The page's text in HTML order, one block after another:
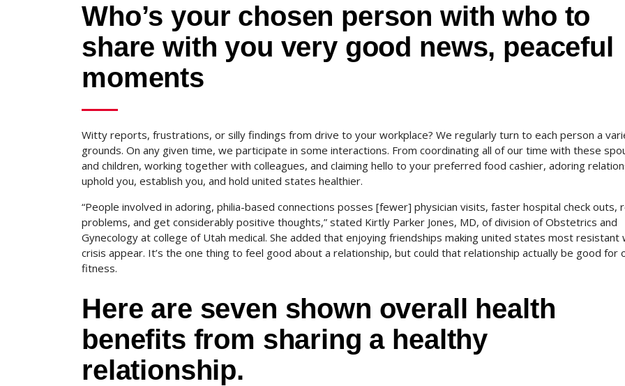
Who’s your chosen person with who to
share with you very good news, peaceful
moments
Witty reports, frustrations, or silly findings from drive to your workplace? We regularly turn to each person a
grounds. On any given time, we participate in some interactions. From coordinating all of our time with these
and children, working together with colleagues, and claiming hello to your preferred food cashier, adoring
uphold you, establish you, and hold united states healthier.
“People involved in adoring, philia-based connections posses [fewer] physician visits, faster hospital check outs,
problems, and get considerably positive thoughts,” stated Kirtly Parker Jones, MD, of division of Obstetrics and
Gynecology at college of Utah medical. She added that enjoying friendships making united states most resistant
crisis appear. It’s the one thing to feel good about a relationship, but could that relationship actually be good for
fitness.
Here are seven shown overall health
benefits from sharing a healthy
relationship.